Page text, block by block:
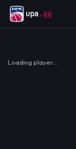
upa .gg
Loading player…